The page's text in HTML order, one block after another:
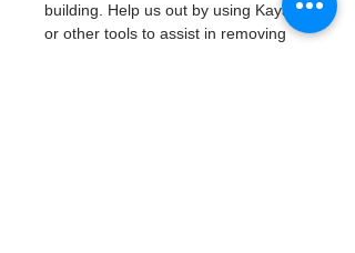
building. Help us out by using Kayaks
or other tools to assist in removing